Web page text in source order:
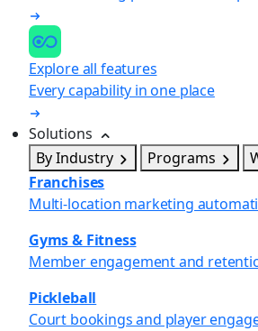
Explore all features
Every capability in one place
Solutions
By Industry
Programs
Franchises
Multi-location marketing
Gyms & Fitness
Member engagement and
Pickleball
Court bookings and player